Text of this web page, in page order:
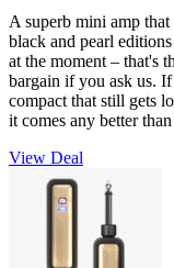
A superb mini amp
black and pearl
at the moment – that's
bargain if you ask us. If
compact that still gets
it comes any better
View Deal